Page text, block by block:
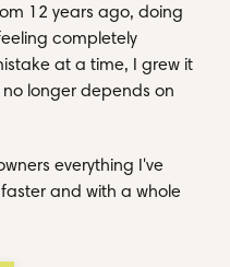
12 years ago, doing
completely
at a time, I grew it
longer depends on
everything I've
and with a whole